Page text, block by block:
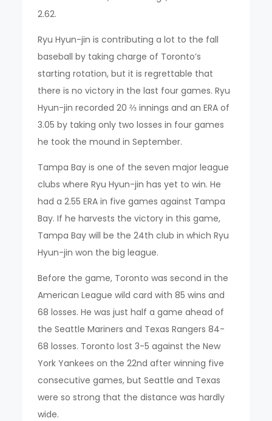
2.62.
Ryu Hyun-jin is contributing a lot to the fall
baseball by taking charge of Toronto’s
starting rotation, but it is regrettable that
there is no victory in the last four games. Ryu
Hyun-jin recorded 20 ⅔ innings and an ERA of
3.05 by taking only two losses in four games
he took the mound in September.
Tampa Bay is one of the seven major league
clubs where Ryu Hyun-jin has yet to win. He
had a 2.55 ERA in five games against Tampa
Bay. If he harvests the victory in this game,
Tampa Bay will be the 24th club in which Ryu
Hyun-jin won the big league.
Before the game, Toronto was second in the
American League wild card with 85 wins and
68 losses. He was just half a game ahead of
the Seattle Mariners and Texas Rangers 84-
68 losses. Toronto lost 3-5 against the New
York Yankees on the 22nd after winning five
consecutive games, but Seattle and Texas
were so strong that the distance was hardly
wide.